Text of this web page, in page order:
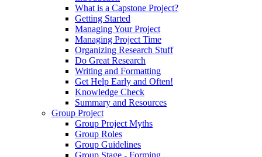
What is a Capstone Project?
Getting Started
Managing Your Project
Managing Project Time
Organizing Research Stuff
Do Great Research
Writing and Formatting
Get Help Early and Often!
Knowledge Check
Summary and Resources
Group Project
Group Project Myths
Group Roles
Group Guidelines